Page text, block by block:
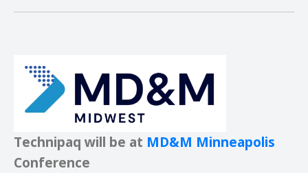
Technipaq will be at MD&M Minneapolis
Conference